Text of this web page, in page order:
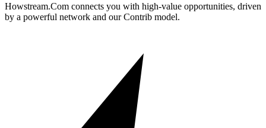
Howstream.Com connects you with high-value opportunities, driven
by a powerful network and our Contrib model.